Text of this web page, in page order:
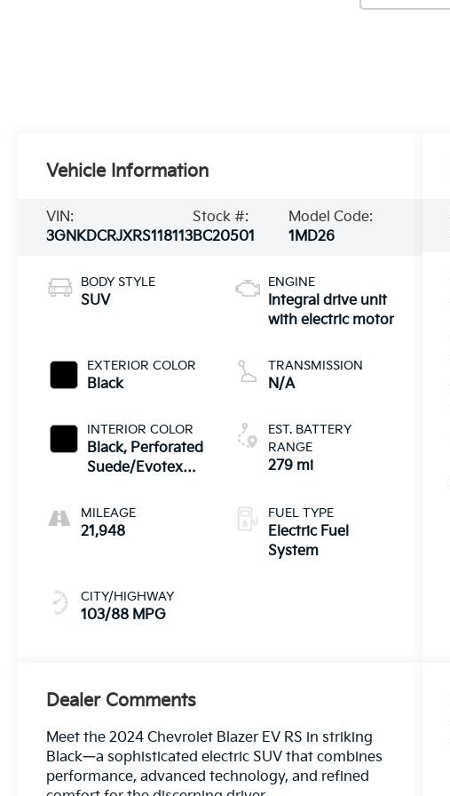
Vehicle Information
VIN:
3GNKDCRJXRS118113
Stock #:
BC20501
Model Code:
1MD26
BODY STYLE
SUV
EXTERIOR COLOR
Black
INTERIOR COLOR
Black, Perforated
Suede/Evotex
MILEAGE
21,948
CITY/HIGHWAY
103/88 MPG
ENGINE
Integral drive unit
with electric motor
TRANSMISSION
N/A
EST. BATTERY
RANGE
279 mi
FUEL TYPE
Electric Fuel
System
Dealer Comments
Meet the 2024 Chevrolet Blazer EV RS in striking
Black—a sophisticated electric SUV that combines
performance, advanced technology, and refined